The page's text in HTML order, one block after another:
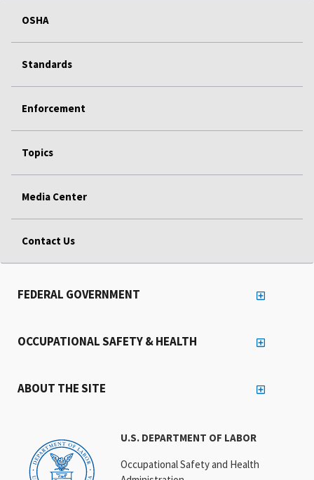
OSHA
Standards
Enforcement
Topics
Media Center
Contact Us
U.S. DEPARTMENT OF LABOR
Occupational Safety and Health
FEDERAL GOVERNMENT
OCCUPATIONAL SAFETY & HEALTH
ABOUT THE SITE